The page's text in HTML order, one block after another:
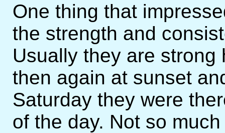
One thing that
the strength and
Usually they are
then again at sunset
Saturday they were
of the day. Not so